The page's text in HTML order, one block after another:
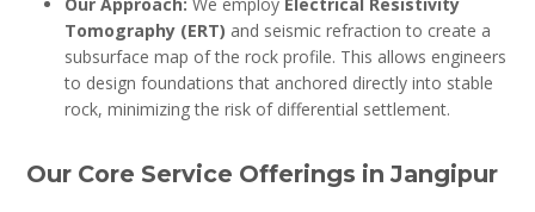
Tomography (ERT) and seismic refraction to create a
subsurface map of the rock profile. This allows engineers
to design foundations that anchored directly into stable
rock, minimizing the risk of differential settlement.
Our Core Service Offerings in Jangipur